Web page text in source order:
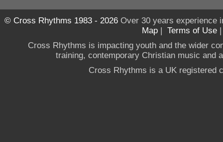
© Cross Rhythms 1983 - 2026Over 30 years experience
Map | Terms of Use
Cross Rhythms is impacting youth and the wider
training, contemporary Christian music and
Cross Rhythms is a UK registered